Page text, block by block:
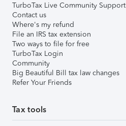
TurboTax Live Community Support
Contact us
Where's my refund
File an IRS tax extension
Two ways to file for free
TurboTax Login
Community
Big Beautiful Bill tax law changes
Refer Your Friends
Tax tools